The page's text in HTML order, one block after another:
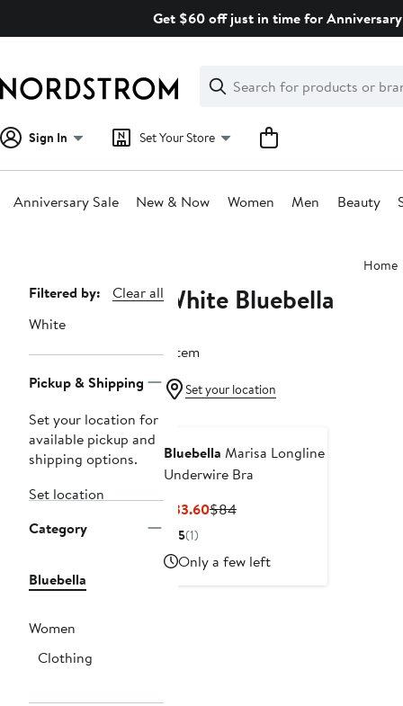
Get $60 off just in time for
Search
Clear
Clear
Search
Sign In Set Your Store
Anniversary Sale New & Now Women Men Beauty
Home
Page
Navigation
Filtered by:
Clear all
White
Pickup & Shipping
Set your location for
available pickup and
shipping options.
Set location
Category
Bluebella
Women
Clothing
White Bluebella
1 item
Set your location
Bluebella Marisa Longline
Underwire Bra
$33.60Current
$84Previous
5(1)
Only a few left